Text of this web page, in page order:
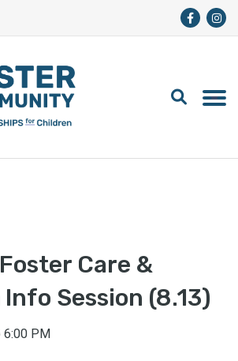
Care &
Session (8.13)
6:00 PM